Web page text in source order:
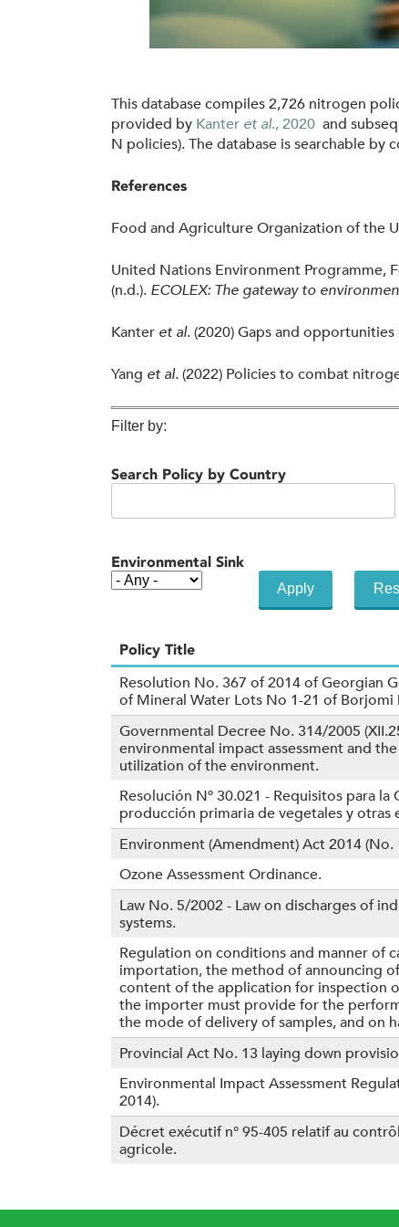
i
e
s
.
j
p
This database compiles 2,726 nitrogen
provided by Kanter et al.,2020 and
N policies).The database is searchable by
References
Food and Agriculture Organization of the
United Nations Environment Programme,
(n.d.). ECOLEX: The gateway to
Kanter et al. (2020) Gaps and
Yang et al.(2022) Policies to combat
Filter by:
Search Policy by Country
Environmental Sink
Policy Title
Resolution No. 367 of 2014 of Georgian
of Mineral Water Lots No 1-21 of Borjomi
Governmental Decree No. 314/2005
environmental impact assessment and
utilization of the environment.
Resolución Nº 30.021 - Requisitos para
producción primaria de vegetales y otras
Environment (Amendment) Act 2014 (No.
Ozone Assessment Ordinance.
Law No. 5/2002 - Law on discharges of
systems.
Regulation on conditions and manner of
importation, the method of announcing
content of the application for inspection
the importer must provide for the
the mode of delivery of samples, and on
Provincial Act No. 13 laying down
Environmental Impact Assessment
2014).
Décret exécutif n° 95-405 relatif au
agricole.
P